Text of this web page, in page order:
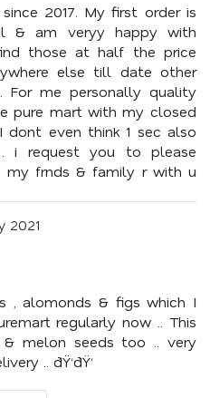
2017. My first order is
& am veryy happy with
those at half the price
else till date other
For me personally quality
pure mart with my closed
even think 1 sec also
i request you to please
my frnds & family r with u
2021
, alomonds & figs which I
regularly now .. This
melon seeds too .. very
.. ðŸ‘ðŸ‘